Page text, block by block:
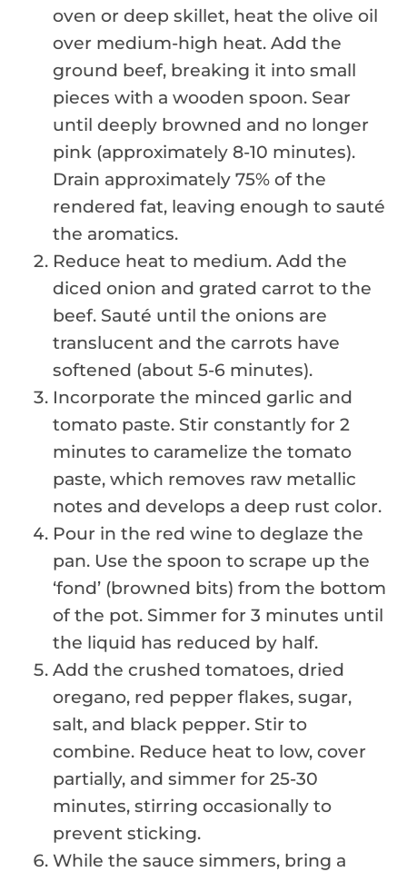
oven or deep skillet, heat the olive oil
over medium-high heat. Add the
ground beef, breaking it into small
pieces with a wooden spoon. Sear
until deeply browned and no longer
pink (approximately 8-10 minutes).
Drain approximately 75% of the
rendered fat, leaving enough to sauté
the aromatics.
Reduce heat to medium. Add the
diced onion and grated carrot to the
beef. Sauté until the onions are
translucent and the carrots have
softened (about 5-6 minutes).
Incorporate the minced garlic and
tomato paste. Stir constantly for 2
minutes to caramelize the tomato
paste, which removes raw metallic
notes and develops a deep rust color.
Pour in the red wine to deglaze the
pan. Use the spoon to scrape up the
‘fond’ (browned bits) from the bottom
of the pot. Simmer for 3 minutes until
the liquid has reduced by half.
Add the crushed tomatoes, dried
oregano, red pepper flakes, sugar,
salt, and black pepper. Stir to
combine. Reduce heat to low, cover
partially, and simmer for 25-30
minutes, stirring occasionally to
prevent sticking.
While the sauce simmers, bring a